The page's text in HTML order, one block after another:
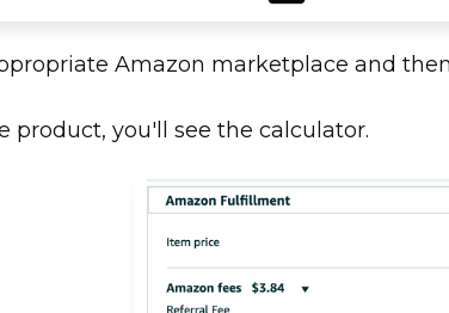
Amazon marketplace and
product, you'll see the calculator.